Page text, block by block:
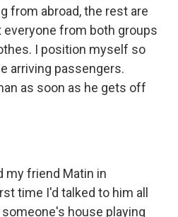
from abroad, the rest are
from both groups
I position myself so
arriving passengers.
as soon as he gets off
my friend Matin in
time I'd talked to him all
house playing